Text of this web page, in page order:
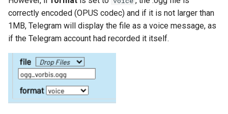
correctly encoded (OPUS codec) and if it is not larger than
1MB, Telegram will display the file as a voice message, as
if the Telegram account had recorded it itself.